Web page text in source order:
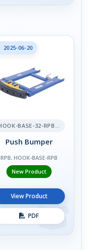
2025-06-20
HOOK-BASE-32-RPB-2
Push Bumper
RPB, HOOK-BASE-RPB
New Product
View Product
PDF